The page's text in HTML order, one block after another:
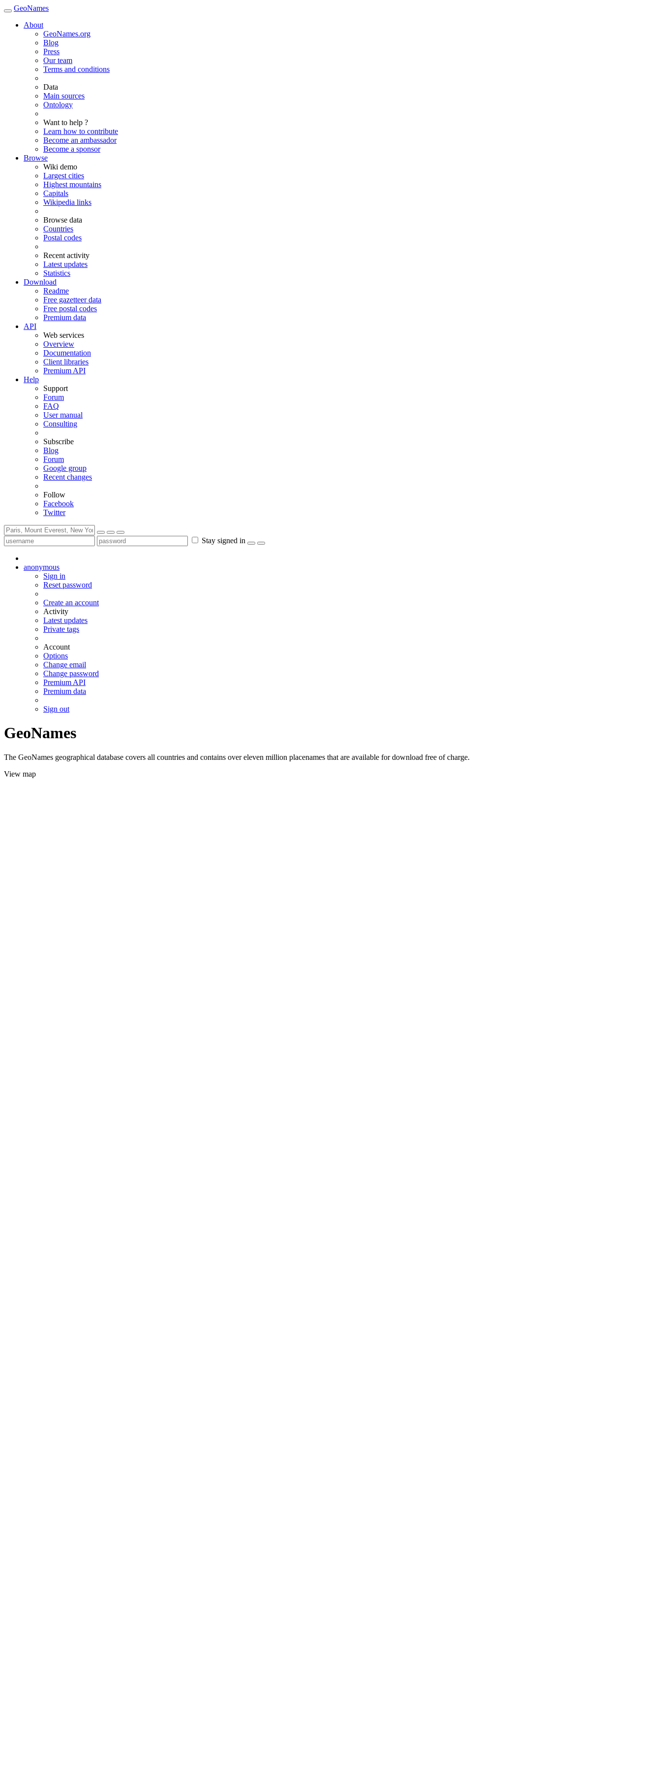
GeoNames
About
GeoNames.org
Blog
Press
Our team
Terms and conditions
Data
Main sources
Ontology
Want to help ?
Learn how to contribute
Become an ambassador
Become a sponsor
Browse
Wiki demo
Largest cities
Highest mountains
Capitals
Wikipedia links
Browse data
Countries
Postal codes
Recent activity
Latest updates
Statistics
Download
Readme
Free gazetteer data
Free postal codes
Premium data
API
Web services
Overview
Documentation
Client libraries
Premium API
Help
Support
Forum
FAQ
User manual
Consulting
Subscribe
Blog
Forum
Google group
Recent changes
Follow
Facebook
Twitter
Stay signed in
anonymous
Sign in
Reset password
Create an account
Activity
Latest updates
Private tags
Account
Options
Change email
Change password
Premium API
Premium data
Sign out
GeoNames
The GeoNames geographical database covers all countries and contains over eleven million placenames that are available for download free of charge.
View map